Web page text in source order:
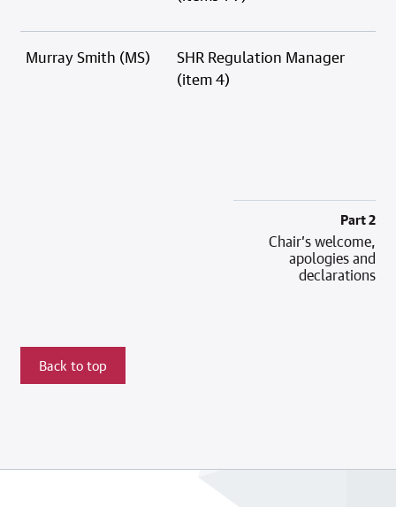
Murray Smith (MS)
SHR Regulation Manager
(item 4)
Part 2
Chair’s welcome,
apologies and
declarations
Back to top